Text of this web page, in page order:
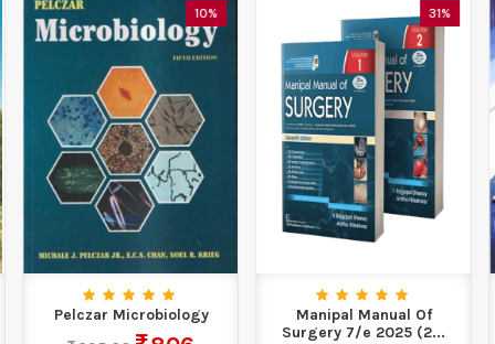
10%
Pelczar Microbiology
31%
Manipal Manual Of
Surgery 7/e 2025 (2...